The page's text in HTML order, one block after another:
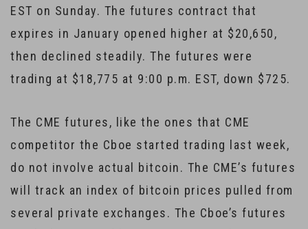
EST on Sunday. The futures contract that
expires in January opened higher at $20,650,
then declined steadily. The futures were
trading at $18,775 at 9:00 p.m. EST, down $725.
The CME futures, like the ones that CME
competitor the Cboe started trading last week,
do not involve actual bitcoin. The CME’s futures
will track an index of bitcoin prices pulled from
several private exchanges. The Cboe’s futures